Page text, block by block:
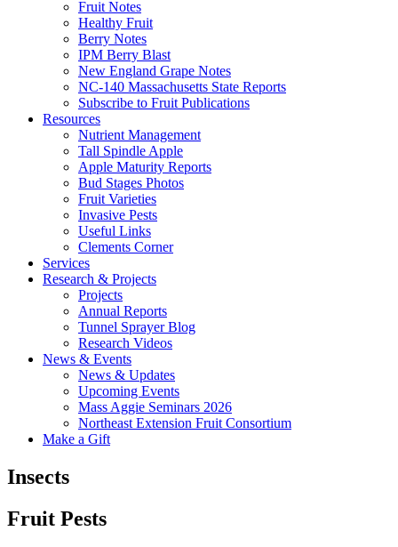
Fruit Notes
Healthy Fruit
Berry Notes
IPM Berry Blast
New England Grape Notes
NC-140 Massachusetts State Reports
Subscribe to Fruit Publications
Resources
Nutrient Management
Tall Spindle Apple
Apple Maturity Reports
Bud Stages Photos
Fruit Varieties
Invasive Pests
Useful Links
Clements Corner
Services
Research & Projects
Projects
Annual Reports
Tunnel Sprayer Blog
Research Videos
News & Events
News & Updates
Upcoming Events
Mass Aggie Seminars 2026
Northeast Extension Fruit Consortium
Make a Gift
Insects
Fruit Pests